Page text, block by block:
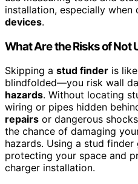
installation, especially when
devices.
What Are the Risks of Not
Skipping a stud finder is
blindfolded—you risk wall
hazards. Without locating
wiring or pipes hidden
repairs or dangerous
the chance of damaging
hazards. Using a stud finder
protecting your space and
charger installation.